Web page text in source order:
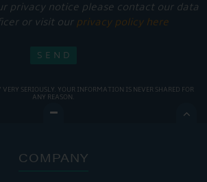
privacy notice please contact our data
or visit our privacy policy here
SERIOUSLY. YOUR INFORMATION IS NEVER SHARED FOR
ANY REASON.

COMPANY